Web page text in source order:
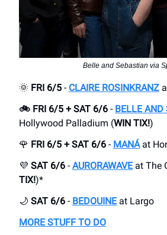
Belle and Sebastian via
🌞 FRI 6/5 - CLAIRE ROSINKRANZ
🚲 FRI 6/5 + SAT 6/6 - BELLE AND
Hollywood Palladium (WIN TIX!)
🌹 FRI 6/5 + SAT 6/6 - MANÁat
💜 SAT 6/6 - AURORAWAVEat The
TIX!)*
🌙 SAT 6/6 - BEDOUINEat Largo
MORE STUFF TO DO